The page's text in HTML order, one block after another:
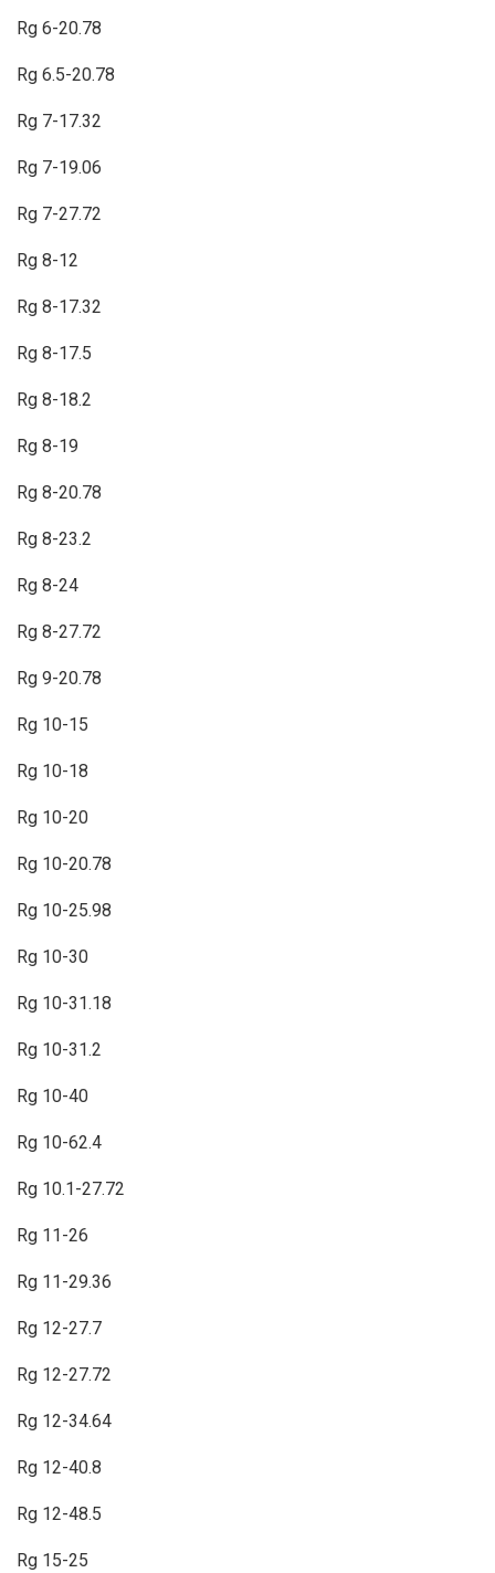
Rg 6-20.78
Rg 6.5-20.78
Rg 7-17.32
Rg 7-19.06
Rg 7-27.72
Rg 8-12
Rg 8-17.32
Rg 8-17.5
Rg 8-18.2
Rg 8-19
Rg 8-20.78
Rg 8-23.2
Rg 8-24
Rg 8-27.72
Rg 9-20.78
Rg 10-15
Rg 10-18
Rg 10-20
Rg 10-20.78
Rg 10-25.98
Rg 10-30
Rg 10-31.18
Rg 10-31.2
Rg 10-40
Rg 10-62.4
Rg 10.1-27.72
Rg 11-26
Rg 11-29.36
Rg 12-27.7
Rg 12-27.72
Rg 12-34.64
Rg 12-40.8
Rg 12-48.5
Rg 15-25